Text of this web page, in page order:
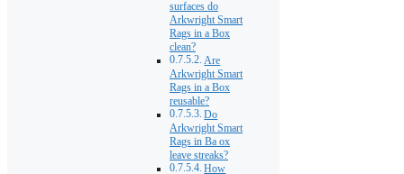
surfaces do
Arkwright Smart
Rags in a Box
clean?
Are
Arkwright Smart
Rags in a Box
reusable?
Do
Arkwright Smart
Rags in Ba ox
leave streaks?
How